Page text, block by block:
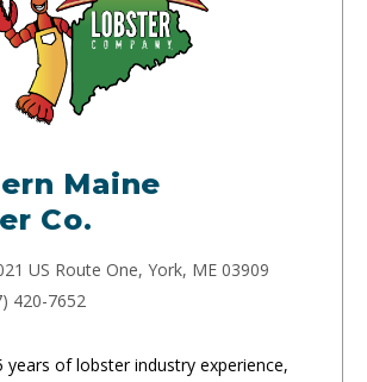
Maine
Co.
US Route One, York, ME 03909
420-7652
years of lobster industry experience,